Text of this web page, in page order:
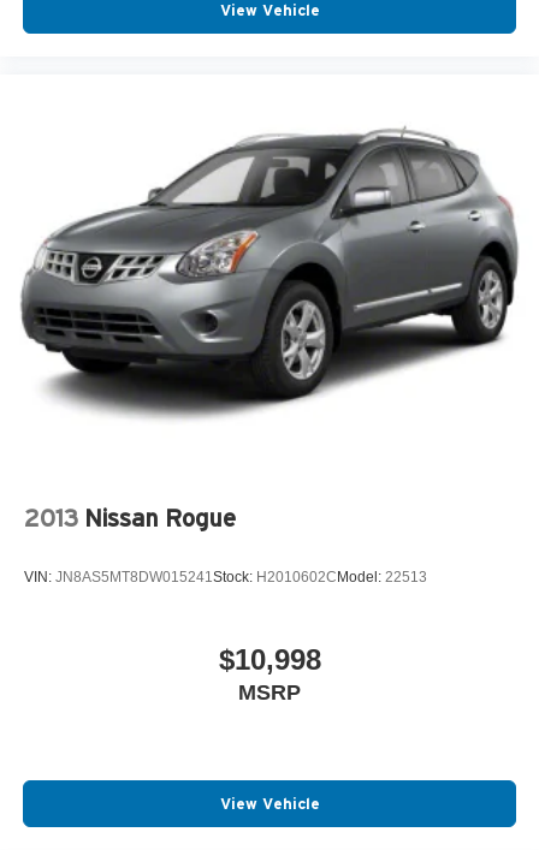
View Vehicle
2013 Nissan Rogue
VIN: JN8AS5MT8DW015241Stock: H2010602C Model: 22513
$10,998
MSRP
View Vehicle